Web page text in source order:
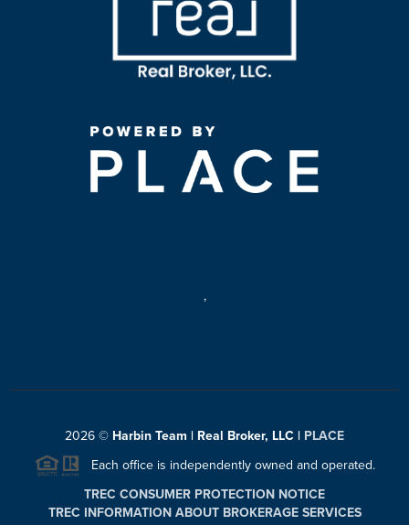
,
2026 © Harbin Team | Real Broker, LLC | PLACE
Each office is independently owned and operated.
TREC CONSUMER PROTECTION NOTICE
TREC INFORMATION ABOUT BROKERAGE SERVICES